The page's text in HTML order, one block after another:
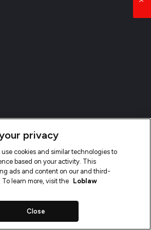
privacy
cookies and similar technologies to
based on your activity. This
ads and content on our and third-
learn more, visit the
Loblaw
Close